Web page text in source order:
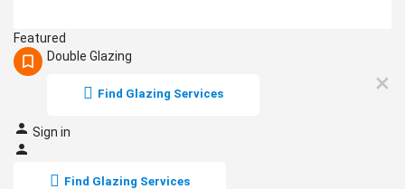
Featured
Double Glazing
Find Glazing Services
Sign in
Find Glazing Services